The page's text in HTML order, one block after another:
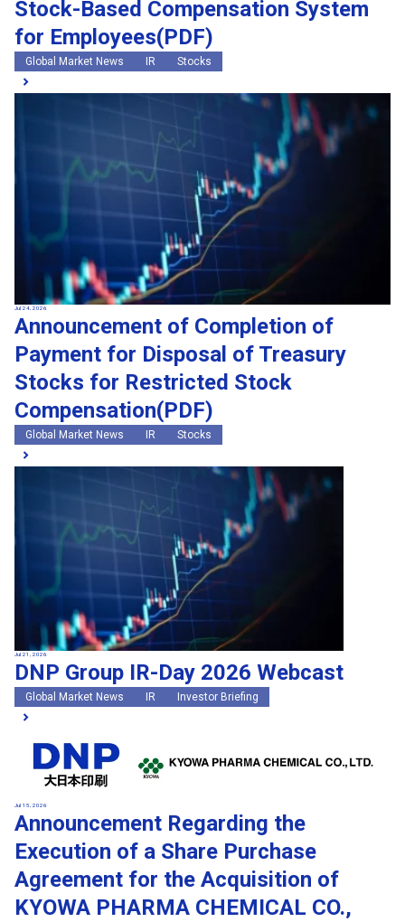
Stock-Based Compensation System
for Employees(PDF)
Global Market News IR Stocks
Jul 24, 2026
Announcement of Completion of
Payment for Disposal of Treasury
Stocks for Restricted Stock
Compensation(PDF)
Global Market News IR Stocks
Jul 21, 2026
DNP Group IR-Day 2026 Webcast
Global Market News IR Investor Briefing
Jul 15, 2026
Announcement Regarding the
Execution of a Share Purchase
Agreement for the Acquisition of
KYOWA PHARMA CHEMICAL CO.,